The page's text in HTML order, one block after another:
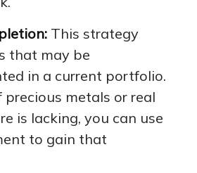
This strategy
that may be
in a current portfolio.
precious metals or real
is lacking, you can use
to gain that